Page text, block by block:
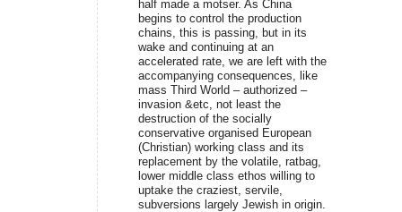
half made a motser. As China
begins to control the production
chains, this is passing, but in its
wake and continuing at an
accelerated rate, we are left with the
accompanying consequences, like
mass Third World – authorized –
invasion &etc, not least the
destruction of the socially
conservative organised European
(Christian) working class and its
replacement by the volatile, ratbag,
lower middle class ethos willing to
uptake the craziest, servile,
subversions largely Jewish in origin.